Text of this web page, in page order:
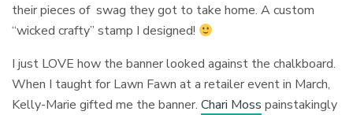
their pieces of swag they got to take home. A custom
“wicked crafty” stamp I designed!
I just LOVE how the banner looked against the chalkboard.
When I taught for Lawn Fawn at a retailer event in March,
Kelly-Marie gifted me the banner.Chari Moss painstakingly